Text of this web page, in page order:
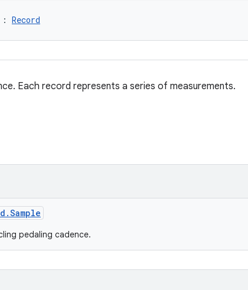
: Record
Each record represents a series of measurements.
pedaling cadence.